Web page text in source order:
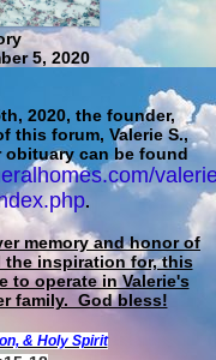
5, 2020
2020, the founder,
this forum, Valerie S.,
can be found
.
memory and honor of
the inspiration for, this
to operate in Valerie's
family. God bless!
& Holy Spirit